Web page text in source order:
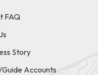
FAQ
Story
Accounts